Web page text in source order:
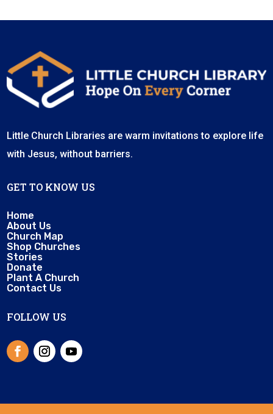
Little Church Libraries are warm invitations to explore life
with Jesus, without barriers.
GET TO KNOW US
Home
About Us
Church Map
Shop Churches
Stories
Donate
Plant A Church
Contact Us
FOLLOW US